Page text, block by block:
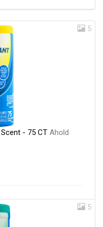
5
- 75 CT Ahold
5